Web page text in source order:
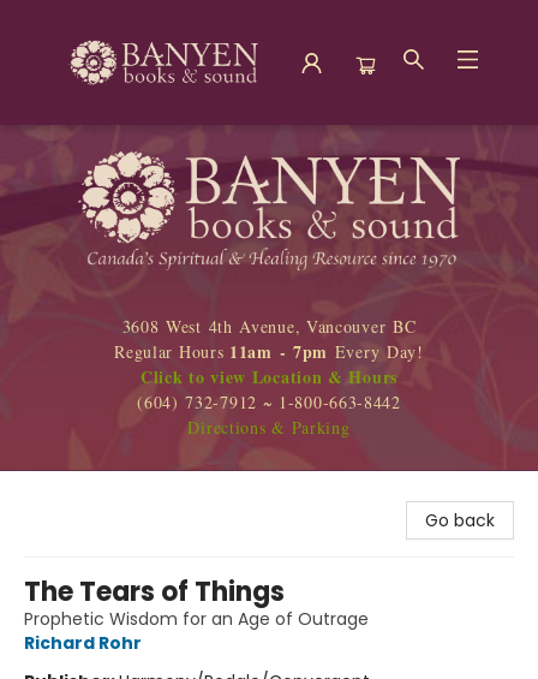
Banyen Books
3608 West 4th Avenue, Vancouver BC
Regular Hours 11am - 7pm Every Day!
Click to view Location & Hours
(604) 732-7912 ~ 1-800-663-8442
Directions & Parking
Go back
The Tears of Things
Prophetic Wisdom for an Age of Outrage
Richard Rohr